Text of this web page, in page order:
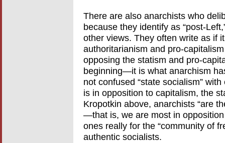
There are also anarchists who
because they identify as “post-
other views. They often write as if
authoritarianism and pro-
opposing the statism and pro-
beginning—it is what anarchism
not confused “state socialism”
is in opposition to capitalism, the
Kropotkin above, anarchists “are
—that is, we are most in
ones really for the “community of
authentic socialists.